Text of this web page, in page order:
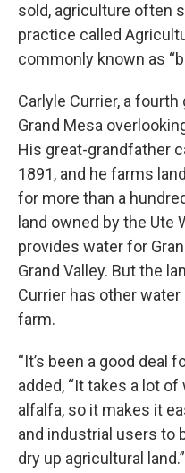
sold, agriculture often
practice called
commonly known as
Carlyle Currier, a
Grand Mesa
His great-grandfather
1891, and he farms
for more than a
land owned by the Ute
provides water for
Grand Valley. But the
Currier has other
farm.
“It’s been a good deal
added, “It takes a lot
alfalfa, so it makes it
and industrial users to
dry up agricultural land.”